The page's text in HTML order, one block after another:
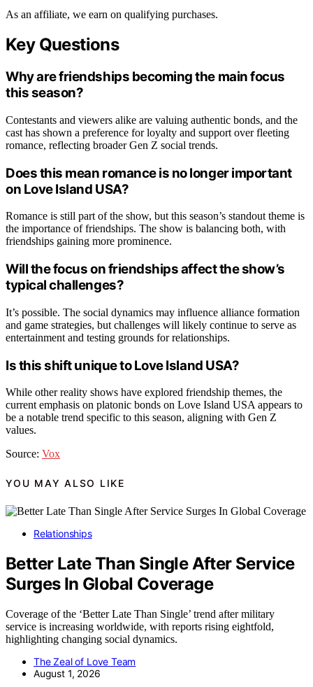
As an affiliate, we earn on qualifying purchases.
Key Questions
Why are friendships becoming the main focus
this season?
Contestants and viewers alike are valuing authentic bonds, and the
cast has shown a preference for loyalty and support over fleeting
romance, reflecting broader Gen Z social trends.
Does this mean romance is no longer important
on Love Island USA?
Romance is still part of the show, but this season’s standout theme is
the importance of friendships. The show is balancing both, with
friendships gaining more prominence.
Will the focus on friendships affect the show’s
typical challenges?
It’s possible. The social dynamics may influence alliance formation
and game strategies, but challenges will likely continue to serve as
entertainment and testing grounds for relationships.
Is this shift unique to Love Island USA?
While other reality shows have explored friendship themes, the
current emphasis on platonic bonds on Love Island USA appears to
be a notable trend specific to this season, aligning with Gen Z
values.
Source: Vox
YOU MAY ALSO LIKE
Relationships
Better Late Than Single After Service
Surges In Global Coverage
Coverage of the ‘Better Late Than Single’ trend after military
service is increasing worldwide, with reports rising eightfold,
highlighting changing social dynamics.
The Zeal of Love Team
August 1, 2026